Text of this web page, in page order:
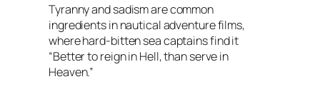
Tyranny and sadism are common
ingredients in nautical adventure films,
where hard-bitten sea captains find it
“Better to reign in Hell, than serve in
Heaven.”